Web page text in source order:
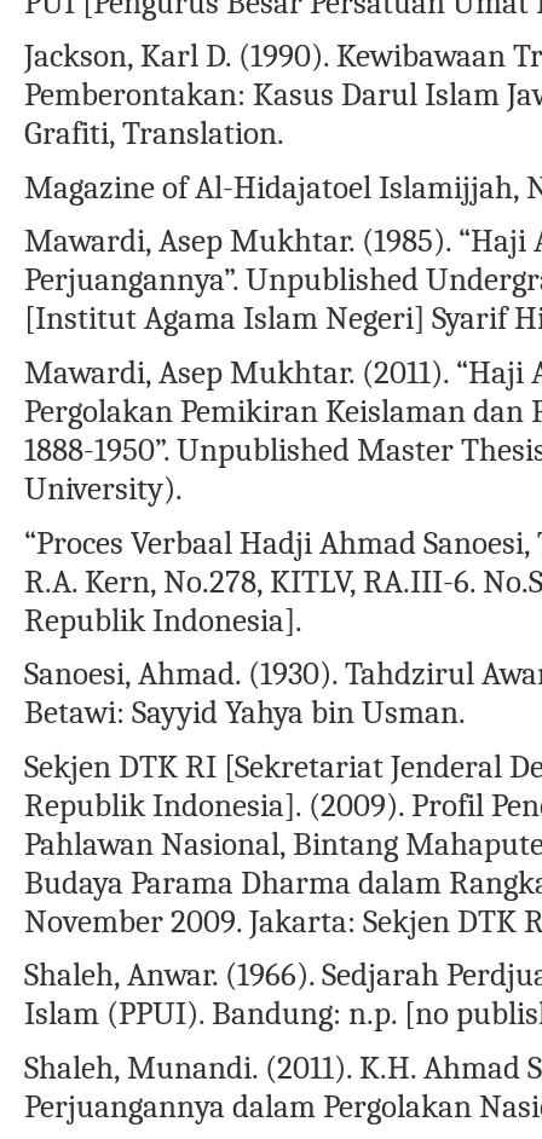
Jackson, Karl D. (1990). Kewibawaan
Pemberontakan: Kasus Darul Islam
Grafiti, Translation.
Magazine of Al-Hidajatoel Islamijjah,
Mawardi, Asep Mukhtar. (1985).
Perjuangannya”. Unpublished
[Institut Agama Islam Negeri] Syarif
Mawardi, Asep Mukhtar. (2011).
Pergolakan Pemikiran Keislaman dan
1888-1950”. Unpublished Master
University).
“Proces Verbaal Hadji Ahmad
R.A. Kern, No.278, KITLV, RA.III-6.
Republik Indonesia].
Sanoesi, Ahmad. (1930). Tahdzirul
Betawi: Sayyid Yahya bin Usman.
Sekjen DTK RI [Sekretariat Jenderal
Republik Indonesia]. (2009). Profil
Pahlawan Nasional, Bintang
Budaya Parama Dharma dalam
November 2009. Jakarta: Sekjen DTK
Shaleh, Anwar. (1966). Sedjarah
Islam (PPUI). Bandung: n.p. [no
Shaleh, Munandi. (2011). K.H. Ahmad
Perjuangannya dalam Pergolakan